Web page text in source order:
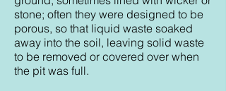
stone; often they were designed to be
porous, so that liquid waste soaked
away into the soil, leaving solid waste
to be removed or covered over when
the pit was full.